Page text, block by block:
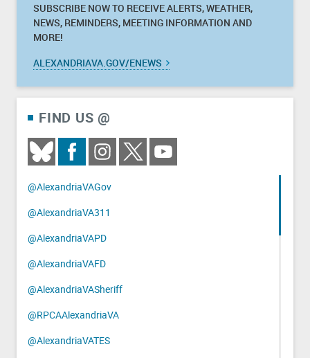
SUBSCRIBE NOW TO RECEIVE ALERTS, WEATHER,
NEWS, REMINDERS, MEETING INFORMATION AND
MORE!
ALEXANDRIAVA.GOV/ENEWS
FIND US @
@AlexandriaVAGov
@AlexandriaVA311
@AlexandriaVAPD
@AlexandriaVAFD
@AlexandriaVASheriff
@RPCAAlexandriaVA
@AlexandriaVATES